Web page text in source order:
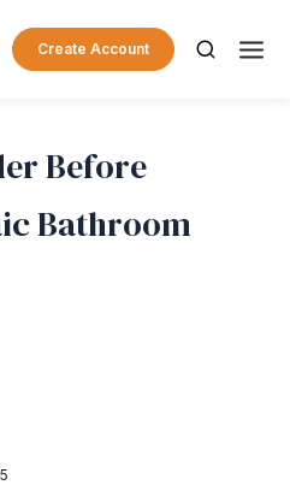
Create Account
Before
Bathroom